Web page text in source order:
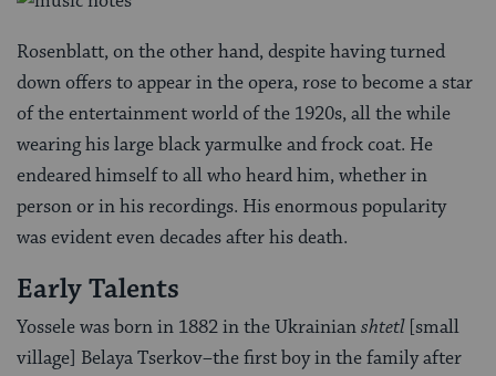
Rosenblatt, on the other hand, despite having turned
down offers to appear in the opera, rose to become a star
of the entertainment world of the 1920s, all the while
wearing his large black yarmulke and frock coat. He
endeared himself to all who heard him, whether in
person or in his recordings. His enormous popularity
was evident even decades after his death.
Early Talents
Yossele was born in 1882 in the Ukrainianshtetl[small
village] Belaya Tserkov–the first boy in the family after